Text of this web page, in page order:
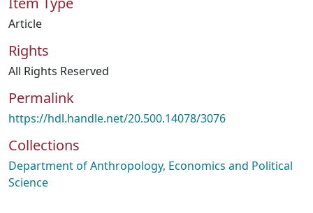
Article
Rights
All Rights Reserved
Permalink
https://hdl.handle.net/20.500.14078/3076
Collections
Department of Anthropology, Economics and Political
Science